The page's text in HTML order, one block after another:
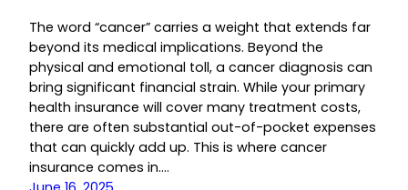
The word “cancer” carries a weight that extends far
beyond its medical implications. Beyond the
physical and emotional toll, a cancer diagnosis can
bring significant financial strain. While your primary
health insurance will cover many treatment costs,
there are often substantial out-of-pocket expenses
that can quickly add up. This is where cancer
insurance comes in.…